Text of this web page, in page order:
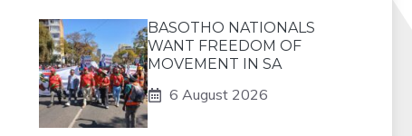
BASOTHO NATIONALS
WANT FREEDOM OF
MOVEMENT IN SA
6 August 2026